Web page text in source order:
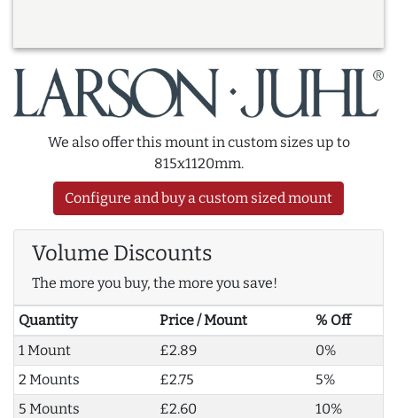
We also offer this mount in custom sizes up to
815x1120mm.
Configure and buy a custom sized mount
Volume Discounts
The more you buy, the more you save!
Quantity Price / Mount
% Off
1 Mount
£2.89
0%
2 Mounts
£2.75
5%
5 Mounts
£2.60
10%